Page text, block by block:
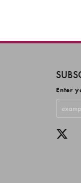
Enter